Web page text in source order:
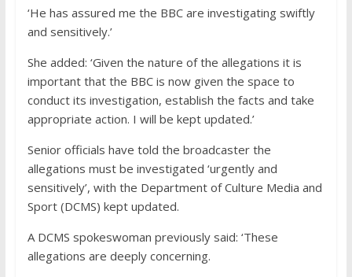
‘He has assured me the BBC are investigating swiftly
and sensitively.’
She added: ‘Given the nature of the allegations it is
important that the BBC is now given the space to
conduct its investigation, establish the facts and take
appropriate action. I will be kept updated.’
Senior officials have told the broadcaster the
allegations must be investigated ‘urgently and
sensitively’, with the Department of Culture Media and
Sport (DCMS) kept updated.
A DCMS spokeswoman previously said: ‘These
allegations are deeply concerning.